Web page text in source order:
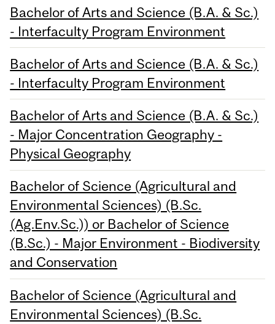
Bachelor of Arts and Science (B.A. & Sc.)
- Interfaculty Program Environment
Bachelor of Arts and Science (B.A. & Sc.)
- Interfaculty Program Environment
Bachelor of Arts and Science (B.A. & Sc.)
- Major Concentration Geography -
Physical Geography
Bachelor of Science (Agricultural and
Environmental Sciences) (B.Sc.
(Ag.Env.Sc.)) or Bachelor of Science
(B.Sc.) - Major Environment - Biodiversity
and Conservation
Bachelor of Science (Agricultural and
Environmental Sciences) (B.Sc.